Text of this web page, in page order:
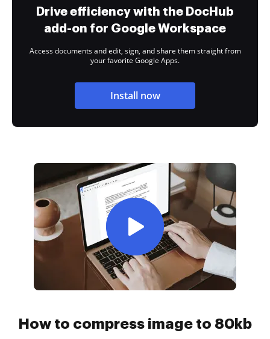
Drive efficiency with the DocHub
add-on for Google Workspace
Access documents and edit, sign, and share them straight from
your favorite Google Apps.
Install now
How to compress image to 80kb